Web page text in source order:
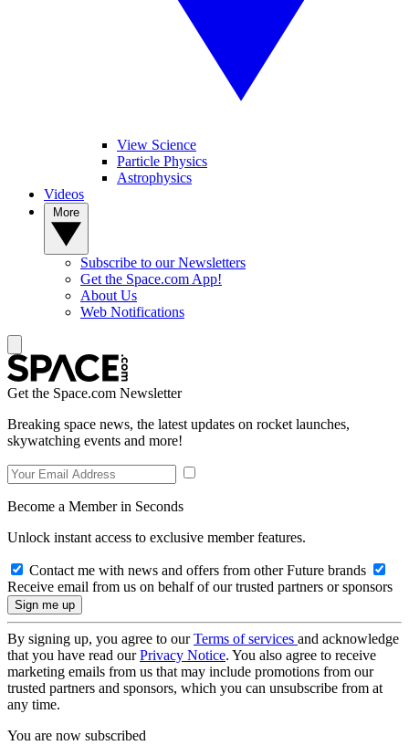
View Science
Particle Physics
Astrophysics
Videos
Subscribe to our Newsletters
Get the Space.com App!
About Us
Web Notifications
Get the Space.com Newsletter
Breaking space news, the latest updates on rocket launches,
skywatching events and more!
Become a Member in Seconds
Unlock instant access to exclusive member features.
Contact me with news and offers from other Future brands
Receive email from us on behalf of our trusted partners or sponsors
By signing up, you agree to ourTerms of services and acknowledge
that you have read ourPrivacy Notice. You also agree to receive
marketing emails from us that may include promotions from our
trusted partners and sponsors, which you can unsubscribe from at
any time.
You are now subscribed